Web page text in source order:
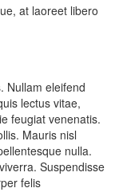
at laoreet libero
Nullam eleifend
lectus vitae,
feugiat venenatis.
Mauris nisl
nulla.
Suspendisse
felis